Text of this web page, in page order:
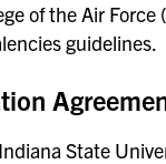
of the Air
guidelines.
State